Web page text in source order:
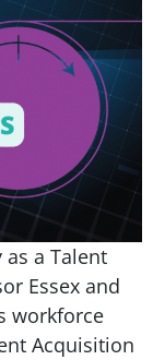
as a Talent
Essex and
workforce
Acquisition